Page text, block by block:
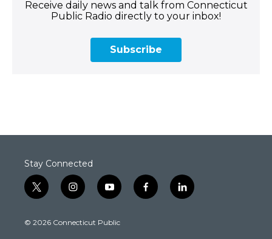
Receive daily news and talk from Connecticut
Public Radio directly to your inbox!
Subscribe
Stay Connected
t
w
t
i
n
t
y
o
t
f
a
l
i
© 2026 Connecticut Public